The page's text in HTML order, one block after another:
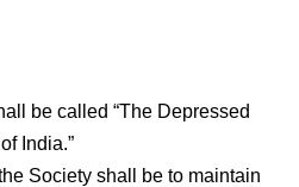
be called “The Depressed
India.”
Society shall be to maintain